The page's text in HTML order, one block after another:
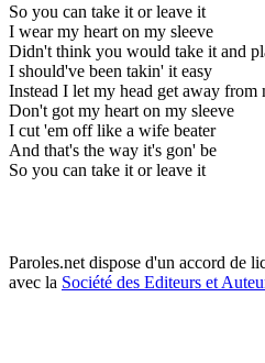
So you can take it or leave it
I wear my heart on my sleeve
Didn't think you would take it and
I should've been takin' it easy
Instead I let my head get away from
Don't got my heart on my sleeve
I cut 'em off like a wife beater
And that's the way it's gon' be
So you can take it or leave it
Paroles.net dispose d'un accord de
avec la Société des Editeurs et